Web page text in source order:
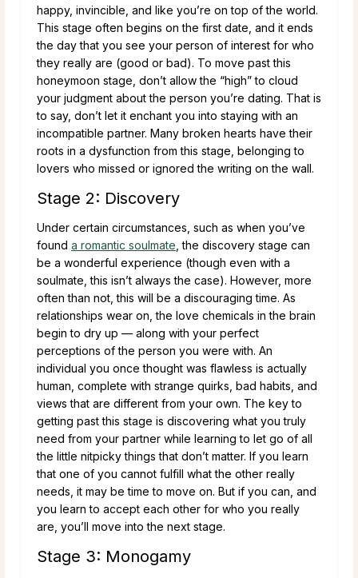
happy, invincible, and like you’re on top of the world.
This stage often begins on the first date, and it ends
the day that you see your person of interest for who
they really are (good or bad). To move past this
honeymoon stage, don’t allow the “high” to cloud
your judgment about the person you’re dating. That is
to say, don’t let it enchant you into staying with an
incompatible partner. Many broken hearts have their
roots in a dysfunction from this stage, belonging to
lovers who missed or ignored the writing on the wall.
Stage 2: Discovery
Under certain circumstances, such as when you’ve
found a romantic soulmate , the discovery stage can
be a wonderful experience (though even with a
soulmate, this isn’t always the case). However, more
often than not, this will be a discouraging time. As
relationships wear on, the love chemicals in the brain
begin to dry up — along with your perfect
perceptions of the person you were with. An
individual you once thought was flawless is actually
human, complete with strange quirks, bad habits, and
views that are different from your own. The key to
getting past this stage is discovering what you truly
need from your partner while learning to let go of all
the little nitpicky things that don’t matter. If you learn
that one of you cannot fulfill what the other really
needs, it may be time to move on. But if you can, and
you learn to accept each other for who you really
are, you’ll move into the next stage.
Stage 3: Monogamy